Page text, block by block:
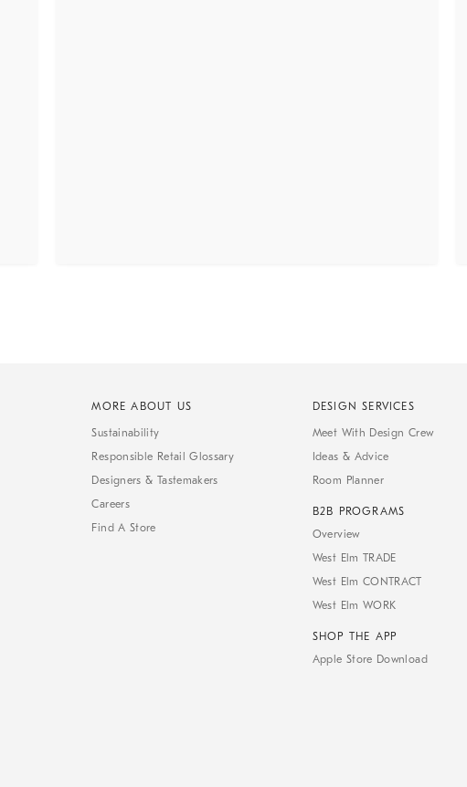
MORE ABOUT US
Sustainability
Responsible Retail Glossary
Designers & Tastemakers
Careers
Find A Store
DESIGN SERVICES
Meet With Design Crew
Ideas & Advice
Room Planner
B2B PROGRAMS
Overview
West Elm TRADE
West Elm CONTRACT
West Elm WORK
SHOP THE APP
Apple Store Download